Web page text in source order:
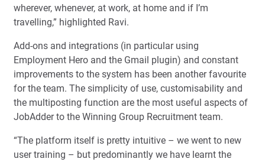
wherever, whenever, at work, at home and if I’m
travelling,” highlighted Ravi.
Add-ons and integrations (in particular using
Employment Hero and the Gmail plugin) and constant
improvements to the system has been another favourite
for the team. The simplicity of use, customisability and
the multiposting function are the most useful aspects of
JobAdder to the Winning Group Recruitment team.
“The platform itself is pretty intuitive – we went to new
user training – but predominantly we have learnt the